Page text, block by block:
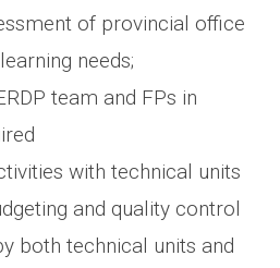
of provincial office
needs;
team and FPs in
with technical units
and quality control
both technical units and